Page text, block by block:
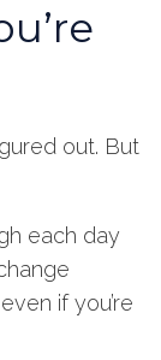
out. But
each day
if you’re